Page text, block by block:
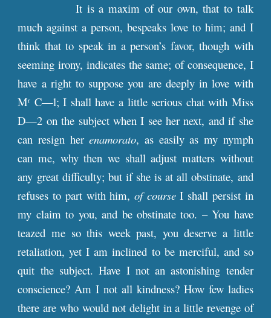
It is a maxim of our own, that to talk
much against a person, bespeaks love to him; and I
think that to speak in a person’s favor, though with
seeming irony, indicates the same; of consequence, I
have a right to suppose you are deeply in love with
Mr C—l; I shall have a little serious chat with Miss
D—2 on the subject when I see her next, and if she
can resign herenamorato, as easily as my nymph
can me, why then we shall adjust matters without
any great difficulty; but if she is at all obstinate, and
refuses to part with him, of courseI shall persist in
my claim to you, and be obstinate too. – You have
teazed me so this week past, you deserve a little
retaliation, yet I am inclined to be merciful, and so
quit the subject. Have I not an astonishing tender
conscience? Am I not all kindness? How few ladies
there are who would not delight in a little revenge of